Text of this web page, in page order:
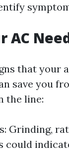
AC
that your
save you
the line:
Grinding,
could